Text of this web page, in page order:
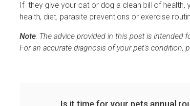
If they give your cat or dog a clean bill of health,
health, diet, parasite preventions or exercise
Note: The advice provided in this post is intended
For an accurate diagnosis of your pet's condition,
Is it time for your pets annual